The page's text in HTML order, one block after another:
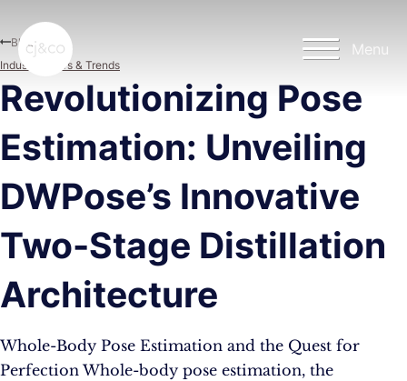
Menu
Revolutionizing Pose
Estimation: Unveiling
DWPose’s Innovative
Two-Stage Distillation
Architecture
Whole-Body Pose Estimation and the Quest for
Perfection Whole-body pose estimation, the
Blog
Industry News & Trends